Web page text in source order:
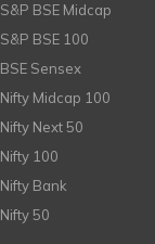
S&P BSE Midcap
S&P BSE 100
BSE Sensex
Nifty Midcap 100
Nifty Next 50
Nifty 100
Nifty Bank
Nifty 50